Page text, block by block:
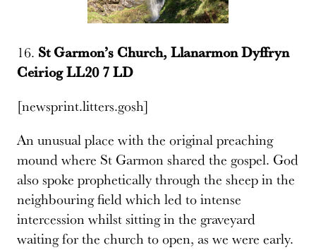
16. St Garmon’s Church, Llanarmon Dyffryn
Ceiriog LL20 7 LD
[newsprint.litters.gosh]
An unusual place with the original preaching
mound where St Garmon shared the gospel. God
also spoke prophetically through the sheep in the
neighbouring field which led to intense
intercession whilst sitting in the graveyard
waiting for the church to open, as we were early.